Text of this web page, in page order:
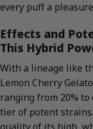
every puff a
Effects and
This Hybrid
With a lineage like
Lemon Cherry
ranging from 20%
tier of potent